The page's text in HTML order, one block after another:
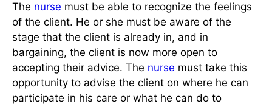
The nurse must be able to recognize the feelings
of the client. He or she must be aware of the
stage that the client is already in, and in
bargaining, the client is now more open to
accepting their advice. The nurse must take this
opportunity to advise the client on where he can
participate in his care or what he can do to